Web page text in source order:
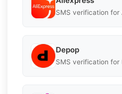
SMS verification for
Depop
SMS verification for